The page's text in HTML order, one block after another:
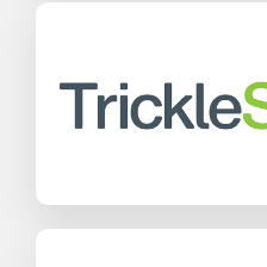
SAP Business One
Wholesale